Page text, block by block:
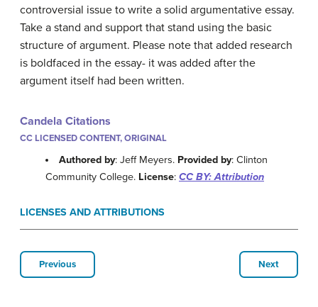
controversial issue to write a solid argumentative essay.
Take a stand and support that stand using the basic
structure of argument. Please note that added research
is boldfaced in the essay- it was added after the
argument itself had been written.
Candela Citations
CC LICENSED CONTENT, ORIGINAL
Authored by: Jeff Meyers. Provided by: Clinton
Community College. License: CC BY: Attribution
LICENSES AND ATTRIBUTIONS
Previous Next